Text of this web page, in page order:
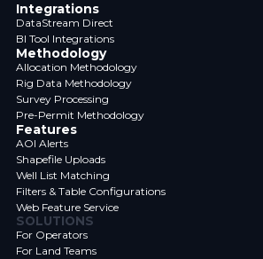
Integrations
DataStream Direct
BI Tool Integrations
Methodology
Allocation Methodology
Rig Data Methodology
Survey Processing
Pre-Permit Methodology
Features
AOI Alerts
Shapefile Uploads
Well List Matching
Filters & Table Configurations
Web Feature Service
SOLUTIONS
For Operators
For Land Teams